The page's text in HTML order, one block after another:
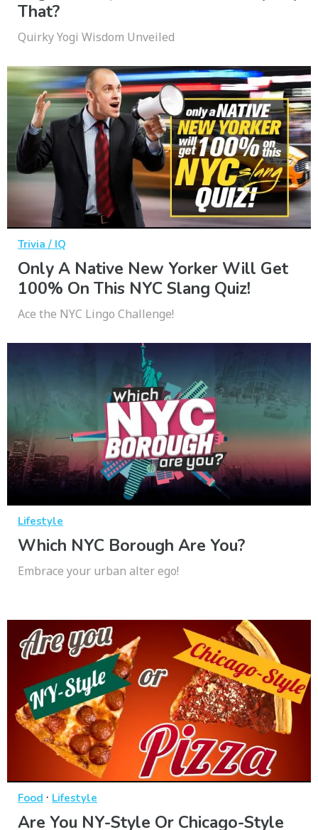
That?
Quirky Yogi Wisdom Unveiled
Trivia / IQ
Only A Native New Yorker Will Get
100% On This NYC Slang Quiz!
Ace the NYC Lingo Challenge!
Lifestyle
Which NYC Borough Are You?
Embrace your urban alter ego!
Food · Lifestyle
Are You NY-Style Or Chicago-Style